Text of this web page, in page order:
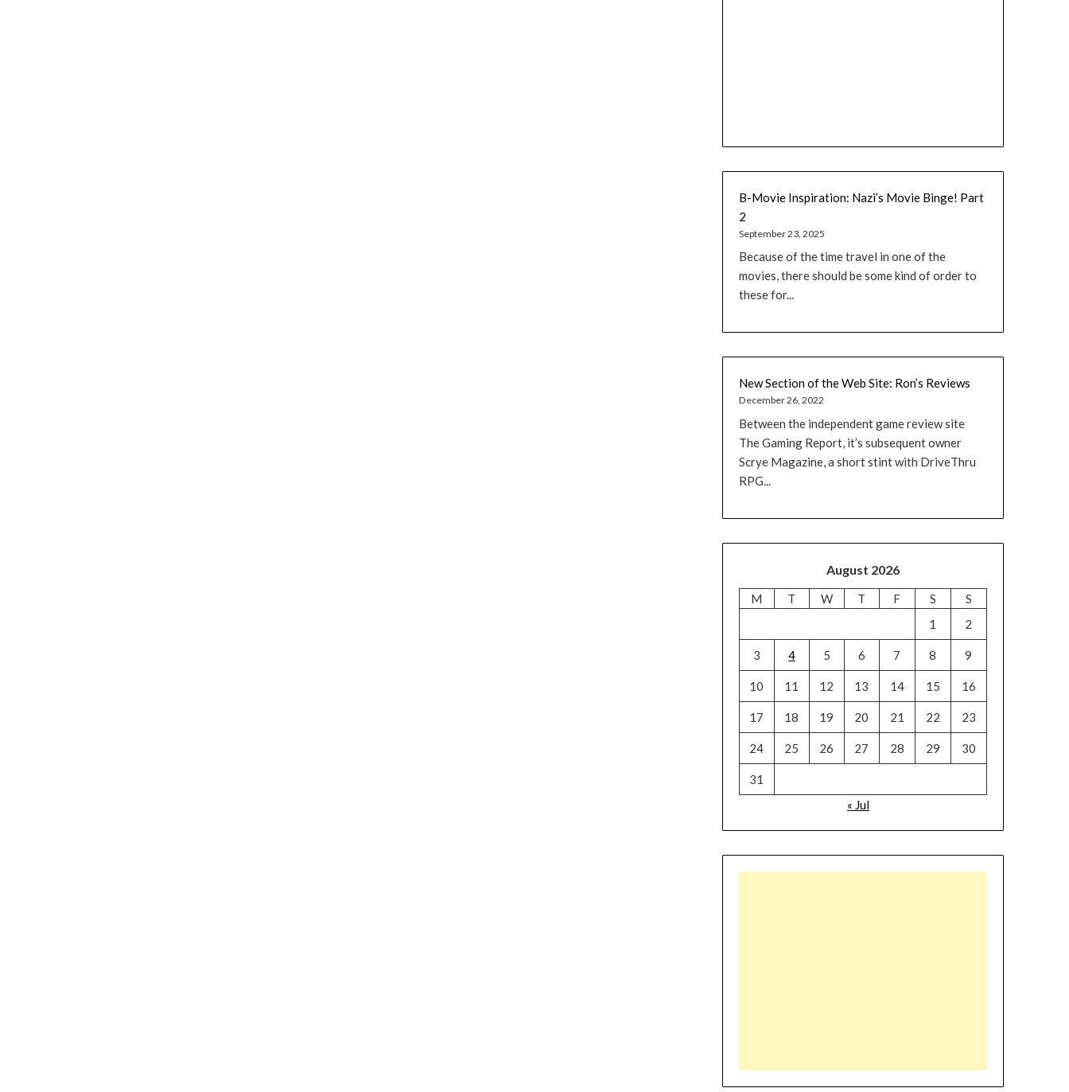
B-Movie Inspiration: Nazi’s Movie Binge! Part
2
September 23, 2025
Because of the time travel in one of the
movies, there should be some kind of order to
these for...
New Section of the Web Site: Ron’s Reviews
December 26, 2022
Between the independent game review site
The Gaming Report, it’s subsequent owner
Scrye Magazine, a short stint with DriveThru
RPG...
August 2026
M T W T F S
S
1
2
3 4 5 6 7 8 9
10 11 12 13 14 15 16
17 18 19 20 21 22 23
24 25 26 27 28 29 30
31
« Jul